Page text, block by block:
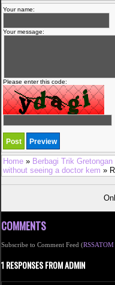
Your name:
Your message:
Please enter this code:
Home » Berbagi Trik Gretongan
without seeing a doctor kem »
COMMENTS
Subscribe to Comment Feed (RSSATOM
1 RESPONSES FROM ADMIN